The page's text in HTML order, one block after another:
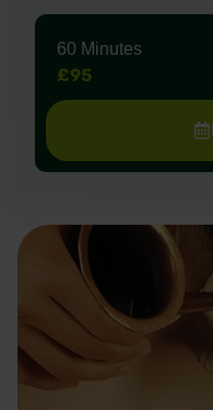
60 Minutes
£95